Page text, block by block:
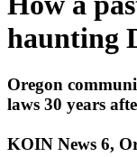
haunting
Oregon
laws 30 years
KOIN News 6,